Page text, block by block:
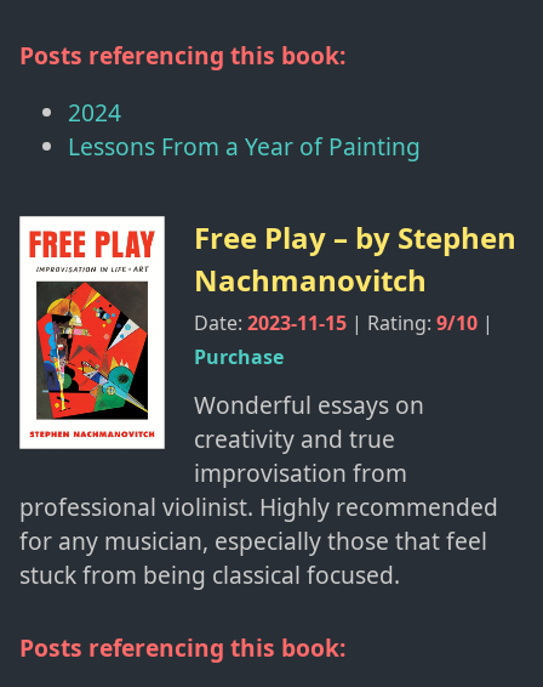
Posts referencing this book:
2024
Lessons From a Year of Painting
Free Play – by Stephen
Nachmanovitch
Date: 2023-11-15 | Rating: 9/10 |
Purchase
Wonderful essays on
creativity and true
improvisation from
professional violinist. Highly recommended
for any musician, especially those that feel
stuck from being classical focused.
Posts referencing this book: